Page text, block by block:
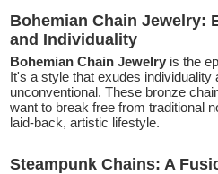
Bohemian Chain Jewelry:
and Individuality
Bohemian Chain Jewelry is the
It's a style that exudes individuality
unconventional. These bronze
want to break free from traditional
laid-back, artistic lifestyle.
Steampunk Chains: A